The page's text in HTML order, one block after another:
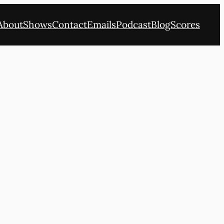
ShowsContactEmailsPodcastBlogScores